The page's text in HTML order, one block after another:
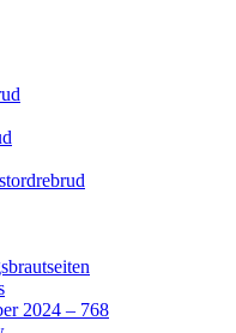
2024 – 768